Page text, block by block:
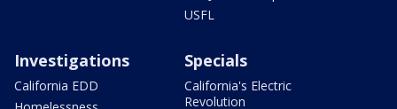
USFL
Investigations
California EDD
Specials
California's Electric
Revolution